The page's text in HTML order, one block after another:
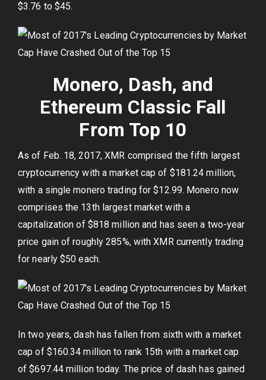
$3.76 to $45.
Monero, Dash, and
Ethereum Classic Fall
From Top 10
As of Feb. 18, 2017, XMR comprised the fifth largest
cryptocurrency with a market cap of $181.24 million,
with a single monero trading for $12.99. Monero now
comprises the 13th largest market with a
capitalization of $818 million and has seen a two-year
price gain of roughly 285%, with XMR currently trading
for nearly $50 each.
In two years, dash has fallen from sixth with a market
cap of $160.34 million to rank 15th with a market cap
of $697.44 million today. The price of dash has gained